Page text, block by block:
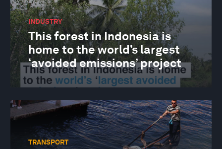
INDUSTRY
This forest in Indonesia is
home to the world’s largest
‘avoided emissions’ project
TRANSPORT